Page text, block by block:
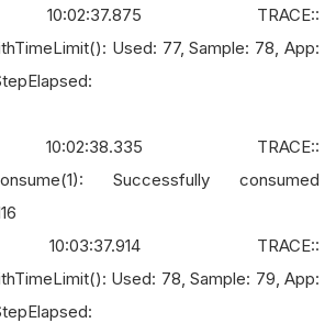
10:02:37.875 TRACE::
Used: 77, Sample: 78, App:
10:02:38.335 TRACE::
Successfully consumed
10:03:37.914 TRACE::
Used: 78, Sample: 79, App: